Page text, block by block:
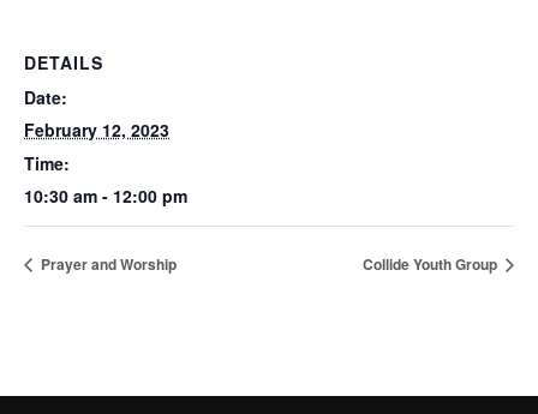
DETAILS
Date:
February 12, 2023
Time:
10:30 am - 12:00 pm
Prayer and Worship Collide Youth Group